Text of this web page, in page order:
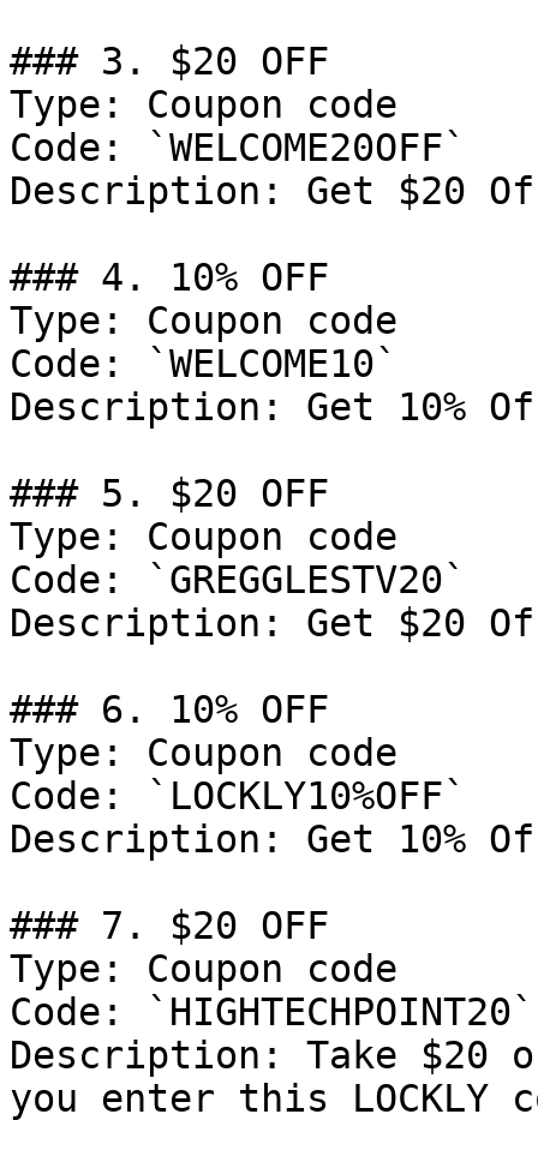
### 3. $20 OFF
Type: Coupon code
Code: `WELCOME20OFF`
Description: Get $20
### 4. 10% OFF
Type: Coupon code
Code: `WELCOME10`
Description: Get 10%
### 5. $20 OFF
Type: Coupon code
Code: `GREGGLESTV20`
Description: Get $20
### 6. 10% OFF
Type: Coupon code
Code: `LOCKLY10%OFF`
Description: Get 10%
### 7. $20 OFF
Type: Coupon code
Code: `HIGHTECHPOINT20`
Description: Take $20
you enter this LOCKLY